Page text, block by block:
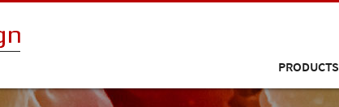
PRODUCTS